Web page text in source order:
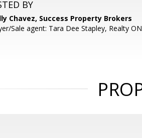
BY
Chavez, Success Property Brokers
Sale agent: Tara Dee Stapley, Realty